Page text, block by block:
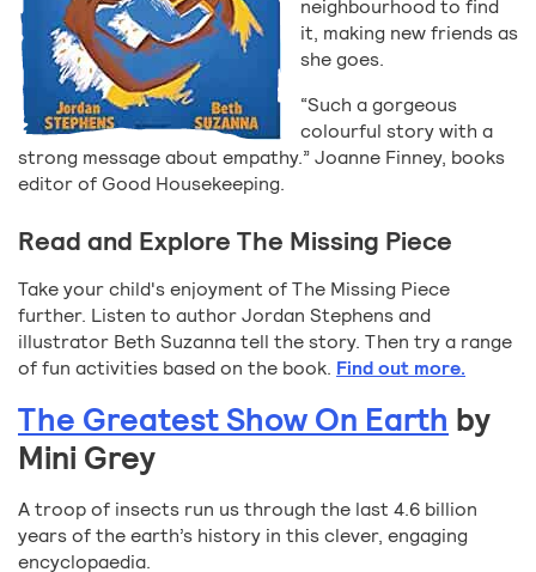
neighbourhood to find
it, making new friends as
she goes.
“Such a gorgeous
colourful story with a
strong message about empathy.” Joanne Finney, books
editor of Good Housekeeping.
Read and Explore The Missing Piece
Take your child's enjoyment of The Missing Piece
further. Listen to author Jordan Stephens and
illustrator Beth Suzanna tell the story. Then try a range
of fun activities based on the book. Find out more.
The Greatest Show On Earth by
Mini Grey
A troop of insects run us through the last 4.6 billion
years of the earth’s history in this clever, engaging
encyclopaedia.